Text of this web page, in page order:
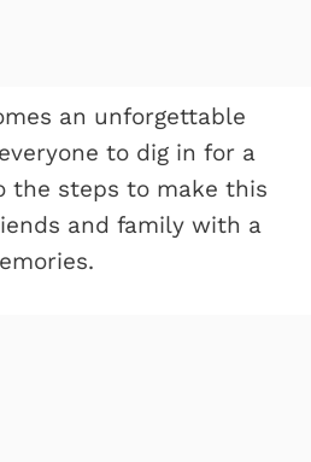
an unforgettable
to dig in for a
the steps to make this
and family with a